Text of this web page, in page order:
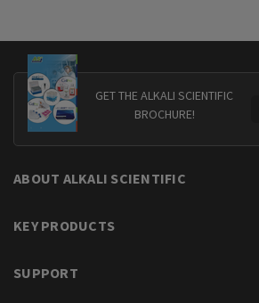
GET THE ALKALI SCIENTIFIC
BROCHURE!
ABOUT ALKALI SCIENTIFIC
KEY PRODUCTS
SUPPORT